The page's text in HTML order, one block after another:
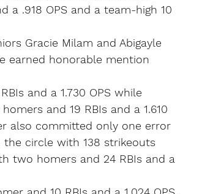
a .918 OPS and a team-high 10
Gracie Milam and Abigayle
earned honorable mention
and a 1.730 OPS while
and 19 RBIs and a 1.610
also committed only one error
the circle with 138 strikeouts
two homers and 24 RBIs and a